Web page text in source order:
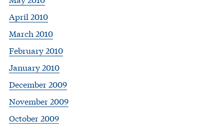
April 2010
March 2010
February 2010
January 2010
December 2009
November 2009
October 2009